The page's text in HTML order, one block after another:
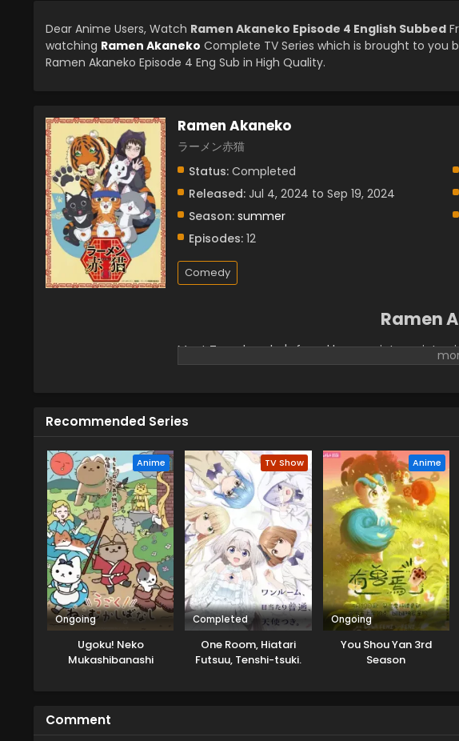
Dear Anime Users, Watch Ramen Akaneko Episode 4 English Subbed
watching Ramen Akaneko Complete TV Series which is brought to you
Ramen Akaneko Episode 4 Eng Sub in High Quality.
Ramen Akaneko
ラーメン赤猫
Status: Completed
Released: Jul 4, 2024 to Sep 19, 2024
Season: summer
Episodes: 12
Comedy
Ramen
Meet Tamako, who's found her way into an
the feline manager asks if she likes cats,
Recommended Series
Anime
Ongoing
Ugoku! Neko
Mukashibanashi
TV Show
Completed
One Room, Hiatari
Futsuu, Tenshi-tsuki.
Anime
Ongoing
You Shou Yan 3rd
Season
Comment